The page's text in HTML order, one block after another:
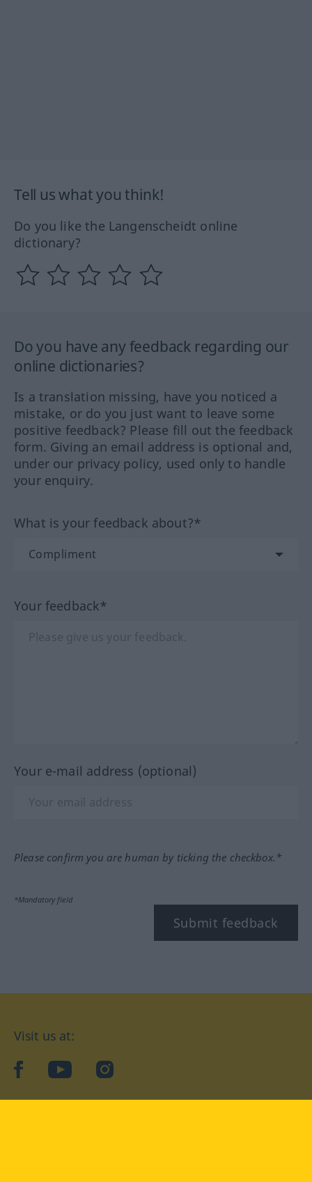
Tell us what you think!
Do you like the Langenscheidt online
dictionary?
Do you have any feedback regarding our
online dictionaries?
Is a translation missing, have you noticed a
mistake, or do you just want to leave some
positive feedback? Please fill out the feedback
form. Giving an email address is optional and,
under our privacy policy, used only to handle
your enquiry.
What is your feedback about?*
Your feedback*
Your e-mail address (optional)
Please confirm you are human by ticking the checkbox.*
*Mandatory field
Submit feedback
Visit us at:
facebookYouTubeInstagram